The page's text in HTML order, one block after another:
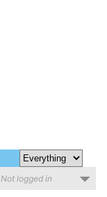
Not logged in